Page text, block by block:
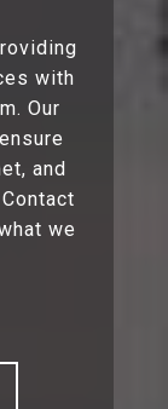
with
Our
and
we